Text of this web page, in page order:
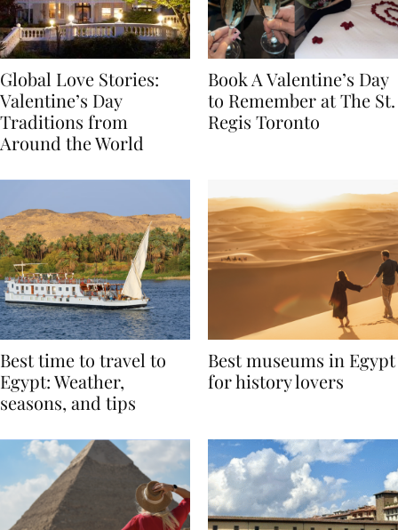
Global Love Stories:
Valentine’s Day
Traditions from
Book A Valentine’s Day
to Remember at The St.
Best time to travel to
Egypt: Weather,
Best museums in Egypt